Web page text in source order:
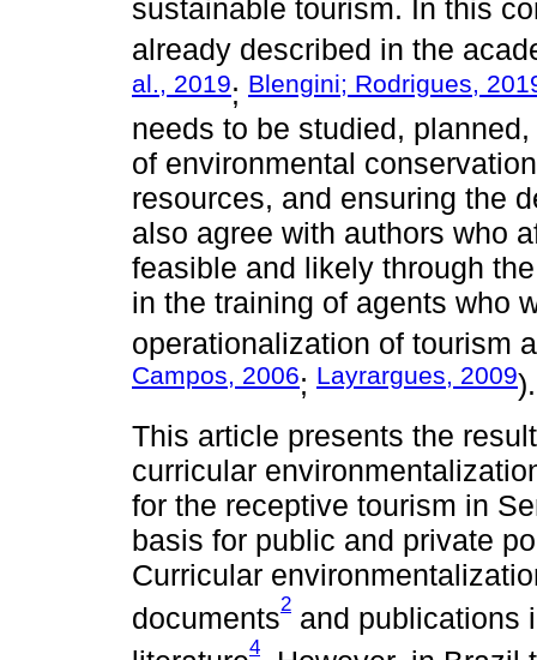
sustainable tourism. In this
already described in the
al., 2019; Blengini; Rodrigues,
needs to be studied,
of environmental
resources, and ensuring the
also agree with authors who
feasible and likely through
in the training of agents who
operationalization of tourism
Campos, 2006; Layrargues, 2009).
This article presents the
curricular
for the receptive tourism in
basis for public and private
Curricular
documents2 and publications
4